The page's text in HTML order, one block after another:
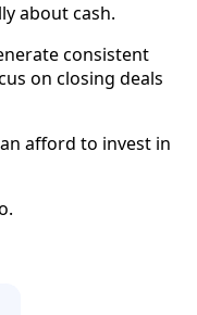
about cash.
consistent
on closing deals
afford to invest in